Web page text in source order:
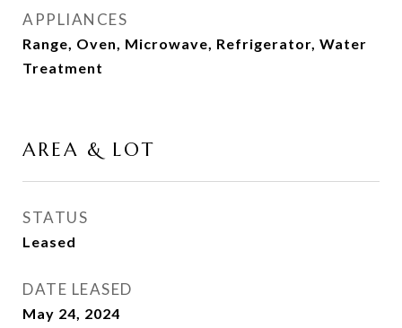
APPLIANCES
Range, Oven, Microwave, Refrigerator, Water
Treatment
AREA & LOT
STATUS
Leased
DATE LEASED
May 24, 2024